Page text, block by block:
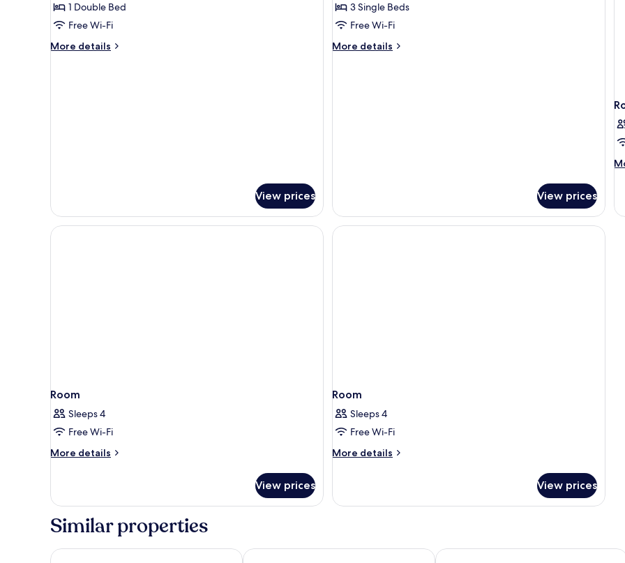
Superior
Double
Room,
Balcony
1 Double Bed
Free Wi-Fi
More details
More
View prices
Superior
Triple
Room,
Balcony
3 Single Beds
Free Wi-Fi
More details
More
View prices
Room
Sleeps 4
Free Wi-Fi
More details
More
View prices
Room
Sleeps 4
Free Wi-Fi
More details
More
View prices
Similar properties
AZZ Salamanca Montalvo Hotel Vincci Ciudad de Salamanca Exe Salamanca